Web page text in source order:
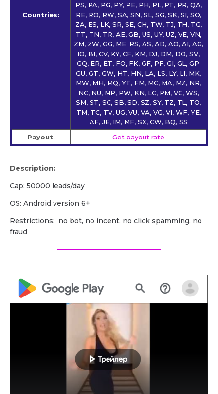
Countries:
PS, PA, PG, PY, PE, PH, PL, PT, PR, QA,
RE, RO, RW, SA, SN, SL, SG, SK, SI, SO,
ZA, ES, LK, SR, SE, CH, TW, TJ, TH, TG,
TT, TN, TR, AE, GB, US, UY, UZ, VE, VN,
ZM, ZW, GG, ME, RS, AS, AD, AO, AI, AG,
IO, BI, CV, KY, CF, KM, DJ, DM, DO, SV,
GQ, ER, ET, FO, FK, GF, PF, GI, GL, GP,
GU, GT, GW, HT, HN, LA, LS, LY, LI, MK,
MW, MH, MQ, YT, FM, MC, MA, MZ, NR,
NC, NU, MP, PW, KN, LC, PM, VC, WS,
SM, ST, SC, SB, SD, SZ, SY, TZ, TL, TO,
TM, TC, TV, UG, VU, VA, VG, VI, WF, YE,
AF, JE, IM, MF, SX, CW, BQ, SS
Payout:
Get payout rate
Description:
Cap: 50000 leads/day
OS: Android version 6+
Restrictions: no bot, no incent, no click spamming, no
fraud